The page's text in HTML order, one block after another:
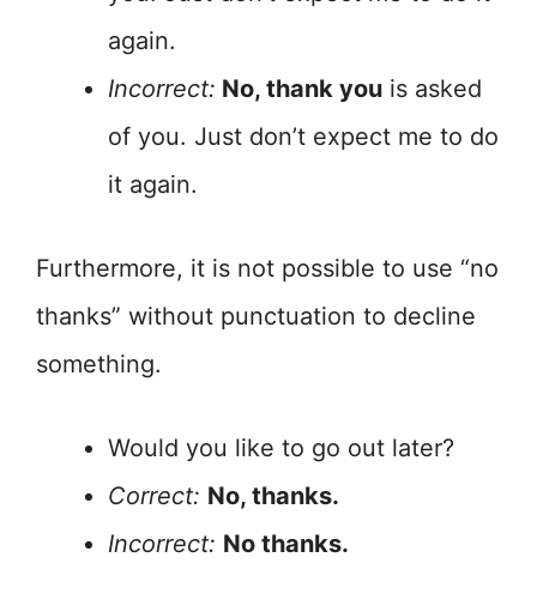
again.
Incorrect: No, thank you is asked
of you. Just don’t expect me to do
it again.
Furthermore, it is not possible to use “no
thanks” without punctuation to decline
something.
Would you like to go out later?
Correct: No, thanks.
Incorrect: No thanks.